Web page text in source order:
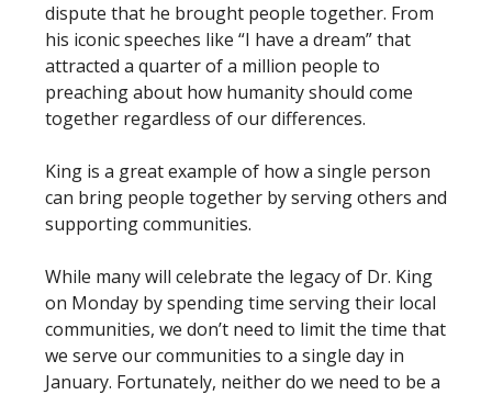
dispute that he brought people together. From
his iconic speeches like “I have a dream” that
attracted a quarter of a million people to
preaching about how humanity should come
together regardless of our differences.
King is a great example of how a single person
can bring people together by serving others and
supporting communities.
While many will celebrate the legacy of Dr. King
on Monday by spending time serving their local
communities, we don’t need to limit the time that
we serve our communities to a single day in
January. Fortunately, neither do we need to be a